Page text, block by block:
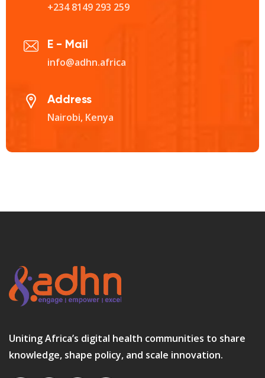
+234 8149 293 259‬
E - Mail
info@adhn.africa
Address
Nairobi, Kenya
Uniting Africa’s digital health communities to share
knowledge, shape policy, and scale innovation.